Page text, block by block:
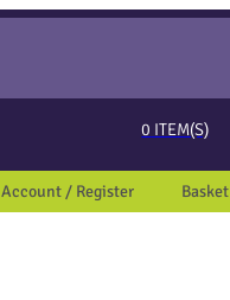
0 ITEM(S)
Account / Register Basket